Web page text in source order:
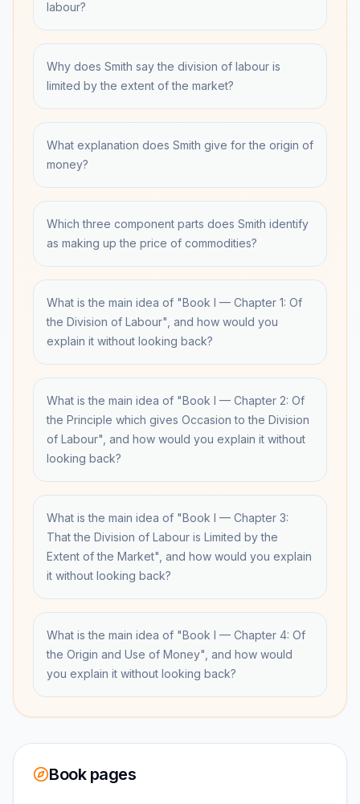
labour?
Why does Smith say the division of labour is
limited by the extent of the market?
What explanation does Smith give for the origin of
money?
Which three component parts does Smith identify
as making up the price of commodities?
What is the main idea of "Book I — Chapter 1: Of
the Division of Labour", and how would you
explain it without looking back?
What is the main idea of "Book I — Chapter 2: Of
the Principle which gives Occasion to the Division
of Labour", and how would you explain it without
looking back?
What is the main idea of "Book I — Chapter 3:
That the Division of Labour is Limited by the
Extent of the Market", and how would you explain
it without looking back?
What is the main idea of "Book I — Chapter 4: Of
the Origin and Use of Money", and how would
you explain it without looking back?
Book pages